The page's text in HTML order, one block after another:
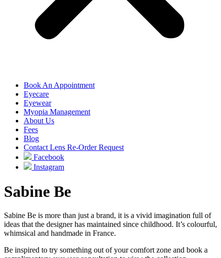
Book An Appointment
Eyecare
Eyewear
Myopia Management
About Us
Fees
Blog
Contact Lens Re-Order Request
Facebook
Instagram
Sabine Be
Sabine Be is more than just a brand, it is a vivid imagination full of
ideas that the designer has maintained since childhood. It’s colourful,
whimsical and handmade in France.
Be inspired to try something out of your comfort zone and book a